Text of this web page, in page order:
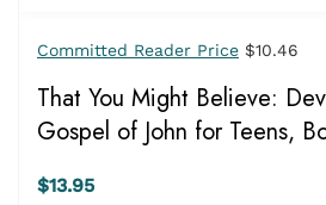
Committed Reader Price $10.46
That You Might Believe:
Gospel of John for Teens,
$13.95